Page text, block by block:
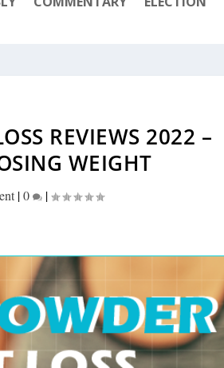
REVIEWS 2022 –
WEIGHT
|0 |